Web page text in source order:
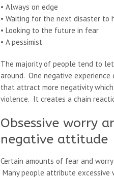
• Always on edge
• Waiting for the next disaster to
• Looking to the future in fear
• A pessimist
The majority of people tend to
around. One negative experience
that attract more negativity
violence. It creates a chain
Obsessive worry
negative attitude
Certain amounts of fear and
Many people attribute excessive